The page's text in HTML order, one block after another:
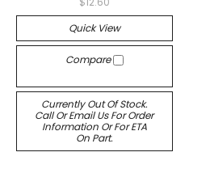
Quick View
Compare
Currently Out Of Stock.
Call Or Email Us For Order
Information Or For ETA
On Part.